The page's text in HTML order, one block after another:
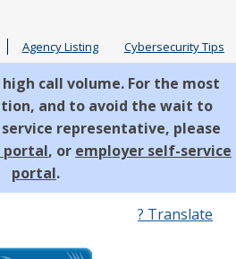
Agency Listing Cybersecurity Tips
call volume. For the most
and to avoid the wait to
representative, please
portal, or employer self-service
portal.
? Translate